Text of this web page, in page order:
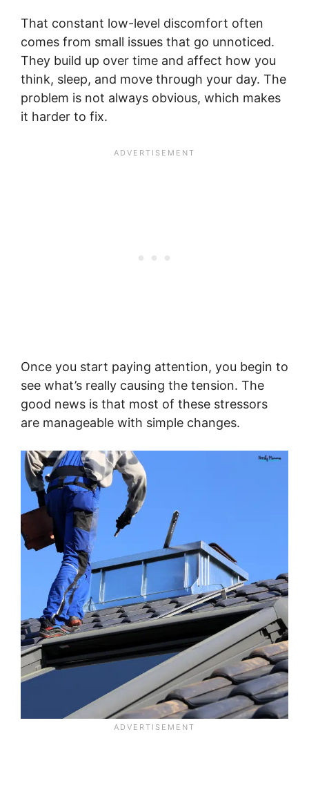
That constant low-level discomfort often
comes from small issues that go unnoticed.
They build up over time and affect how you
think, sleep, and move through your day. The
problem is not always obvious, which makes
it harder to fix.
Once you start paying attention, you begin to
see what’s really causing the tension. The
good news is that most of these stressors
are manageable with simple changes.